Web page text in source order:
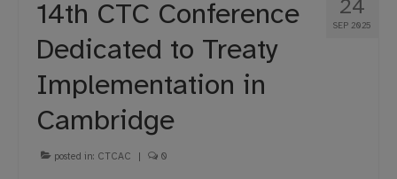
24
SEP 2025
14th CTC Conference
Dedicated to Treaty
Implementation in
Cambridge
posted in: CTCAC | 0